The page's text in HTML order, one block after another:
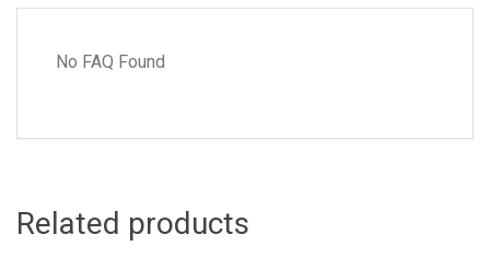
No FAQ Found
Related products